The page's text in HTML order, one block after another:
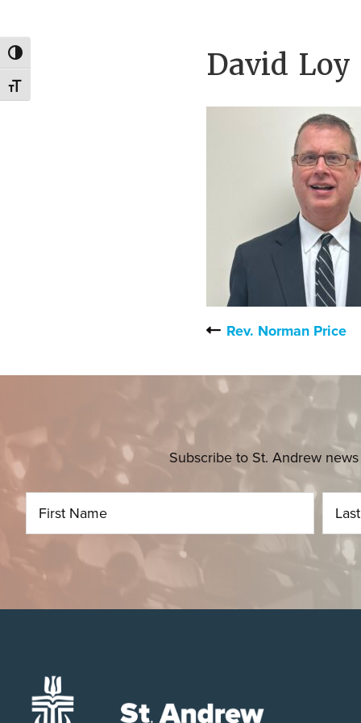
Toggle High Contrast
Toggle Font size
David Loy
Rev. Norman Price
Subscribe to St. Andrew
Footer